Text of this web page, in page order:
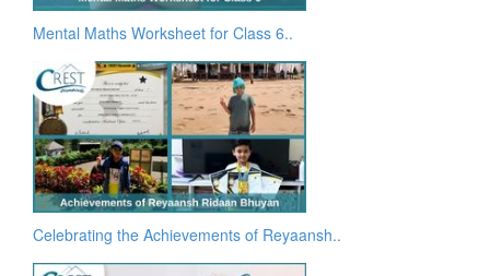
Mental Maths Worksheet for Class 6..
Celebrating the Achievements of Reyaansh..